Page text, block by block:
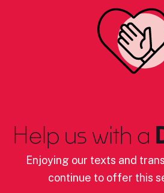
Help us with a
Enjoying our texts and
continue to offer this